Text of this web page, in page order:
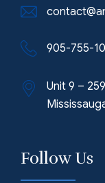
905-755-
Unit 9 –
Follow Us